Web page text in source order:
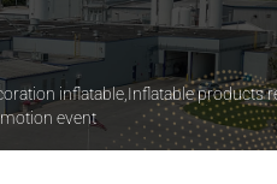
inflatable, Inflatable products
event